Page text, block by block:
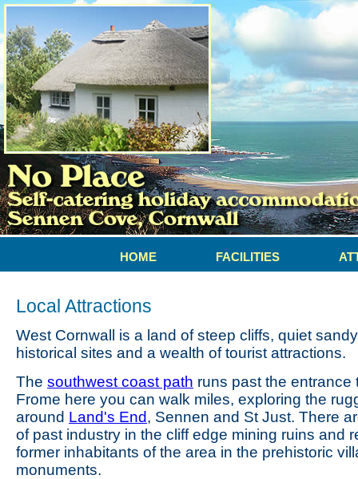
HOME FACILITIES
Local Attractions
West Cornwall is a land of steep cliffs, quiet
historical sites and a wealth of tourist attractions.
The southwest coast path runs past the entrance
Frome here you can walk miles, exploring the
around Land's End, Sennen and St Just. There
of past industry in the cliff edge mining ruins and
former inhabitants of the area in the prehistoric
monuments.